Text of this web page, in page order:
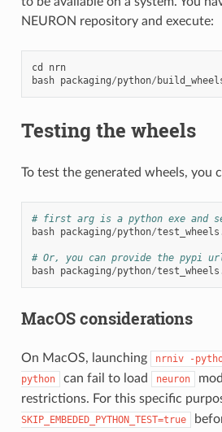
NEURON repository and execute:
cd
nrn
bash packaging/python/
Testing the wheels
To test the generated wheels, you
# first arg is a python exe and
bash packaging/python/test_wheels
# Or, you can provide the pypi
bash packaging/python/test_wheels
MacOS considerations
On MacOS, launching nrniv -
python
can fail to load neuron
restrictions. For this specific
SKIP_EMBEDED_PYTHON_TEST=true